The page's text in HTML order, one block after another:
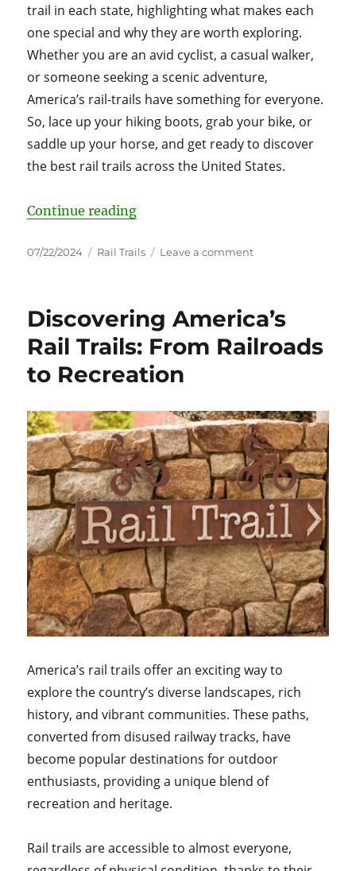
trail in each state, highlighting what makes each
one special and why they are worth exploring.
Whether you are an avid cyclist, a casual walker,
or someone seeking a scenic adventure,
America’s rail-trails have something for everyone.
So, lace up your hiking boots, grab your bike, or
saddle up your horse, and get ready to discover
the best rail trails across the United States.
Continue reading“Discover the Best Rail Trails: A
Posted
07/22/2024 Categories
Rail Trails Leave a commenton
Rail
Guide
Discovering America’s
Rail Trails: From Railroads
to Recreation
America’s rail trails offer an exciting way to
explore the country’s diverse landscapes, rich
history, and vibrant communities. These paths,
converted from disused railway tracks, have
become popular destinations for outdoor
enthusiasts, providing a unique blend of
recreation and heritage.
Rail trails are accessible to almost everyone,